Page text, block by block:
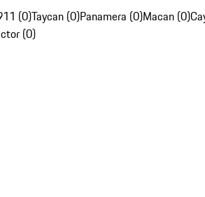
(0)Taycan (0)Panamera (0)Macan (0)
(0)